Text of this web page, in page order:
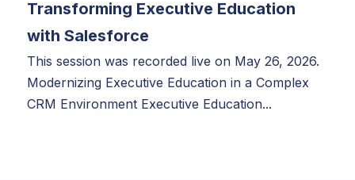
Transforming Executive Education
with Salesforce
This session was recorded live on May 26, 2026.
Modernizing Executive Education in a Complex
CRM Environment Executive Education...